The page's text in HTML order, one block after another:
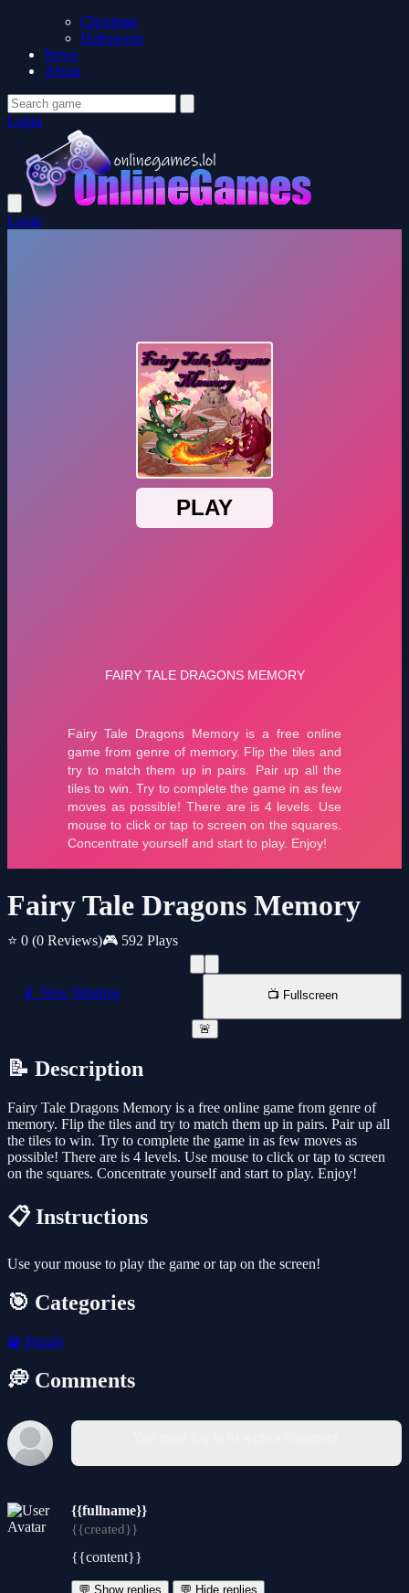
Christmas
Halloween
News
About
Login
Login
Fairy Tale Dragons Memory
⭐ 0 (0 Reviews)🎮 592 Plays
📱 New Window 📺 Fullscreen
🚨
📝 Description
Fairy Tale Dragons Memory is a free online game from genre of
memory. Flip the tiles and try to match them up in pairs. Pair up all
the tiles to win. Try to complete the game in as few moves as
possible! There are is 4 levels. Use mouse to click or tap to screen
on the squares. Concentrate yourself and start to play. Enjoy!
📋 Instructions
Use your mouse to play the game or tap on the screen!
🎯 Categories
🧩 Puzzle
💭 Comments
{{fullname}}
{{created}}
{{content}}
💬 Show replies 💬 Hide replies